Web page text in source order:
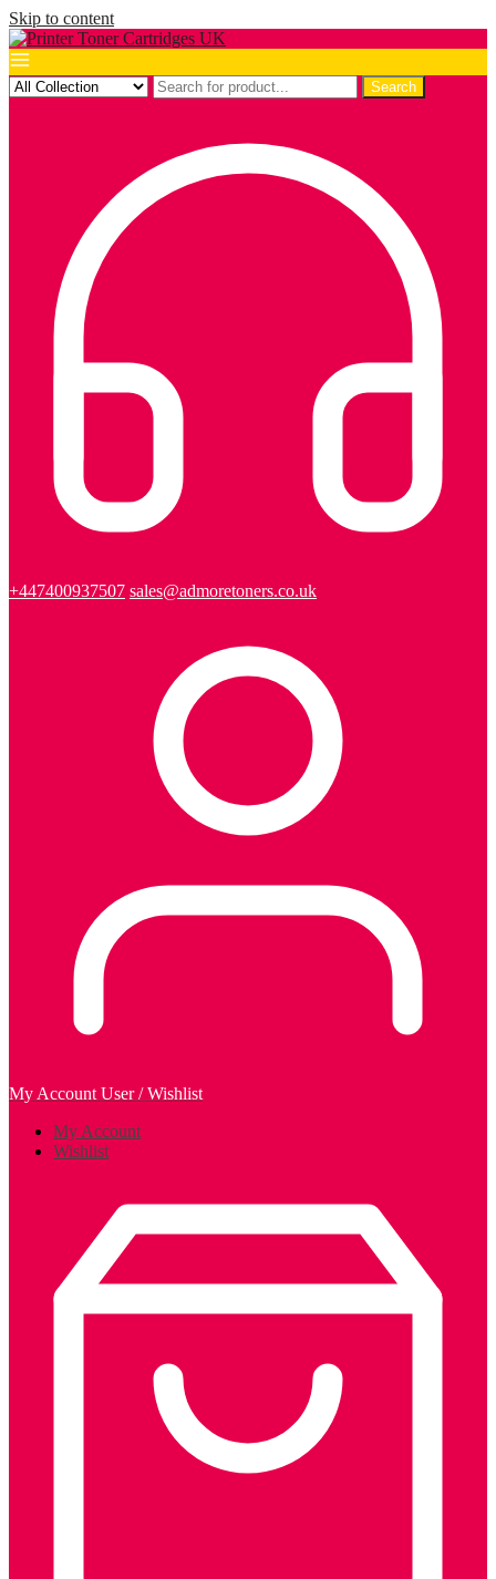
Skip to content
Search
+447400937507 sales@admoretoners.co.uk
My Account User / Wishlist
My Account
Wishlist